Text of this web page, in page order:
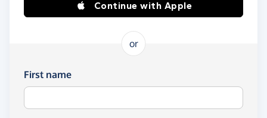
Continue with Apple
or
First name